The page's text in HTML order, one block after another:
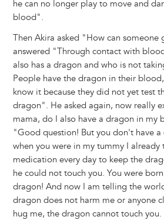
he can no longer play to move and
blood".
Then Akira asked "How can someone
answered "Through contact with
also has a dragon and who is not
People have the dragon in their
know it because they did not yet test
dragon". He asked again, now really
mama, do I also have a dragon in my
"Good question! But you don't have a
when you were in my tummy I already
medication every day to keep the
he could not touch you. You were
dragon! And now I am telling the
dragon does not harm me or anyone
hug me, the dragon cannot touch you.